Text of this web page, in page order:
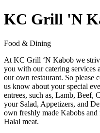
KC Grill 'N
Food & Dining
At KC Grill ‘N Kabob we
you with our catering services
our own restaurant. So please
us know about your special
entrees, such as, Lamb, Beef,
your Salad, Appetizers, and
own freshly made Kabobs
Halal meat.